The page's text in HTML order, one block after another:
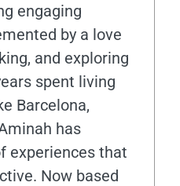
engaging
by a love
and exploring
spent living
Barcelona,
has
experiences that
Now based